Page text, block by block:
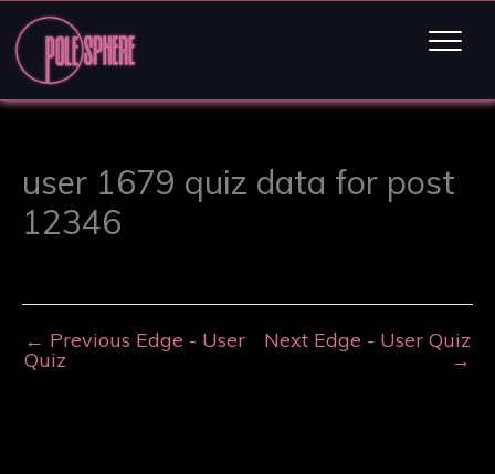
user 1679 quiz data for post
12346
← Previous Edge - User
Quiz
Next Edge - User Quiz
→